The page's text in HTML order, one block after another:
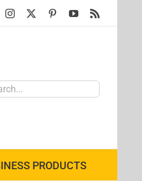
Instagram PinterestYouTube
PRODUCTS